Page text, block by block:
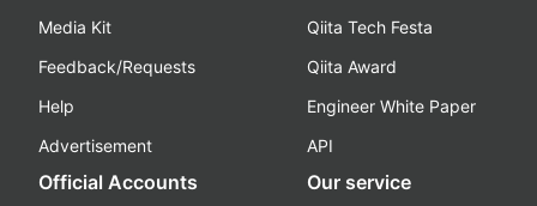
Media Kit
Feedback/Requests
Help
Advertisement
Qiita Tech Festa
Qiita Award
Engineer White Paper
API
Official Accounts Our service